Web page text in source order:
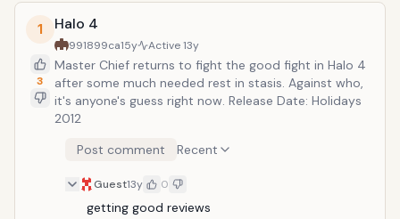
1
3
Halo 4
991899ca15y Active13y
Master Chief returns to fight the good fight in Halo 4
after some much needed rest in stasis. Against who,
it's anyone's guess right now. Release Date: Holidays
2012
Post comment
Recent
Guest13y 0
getting good reviews